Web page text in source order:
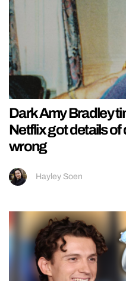
Dark Amy Bradley
Netflix got details
wrong
Hayley Soen